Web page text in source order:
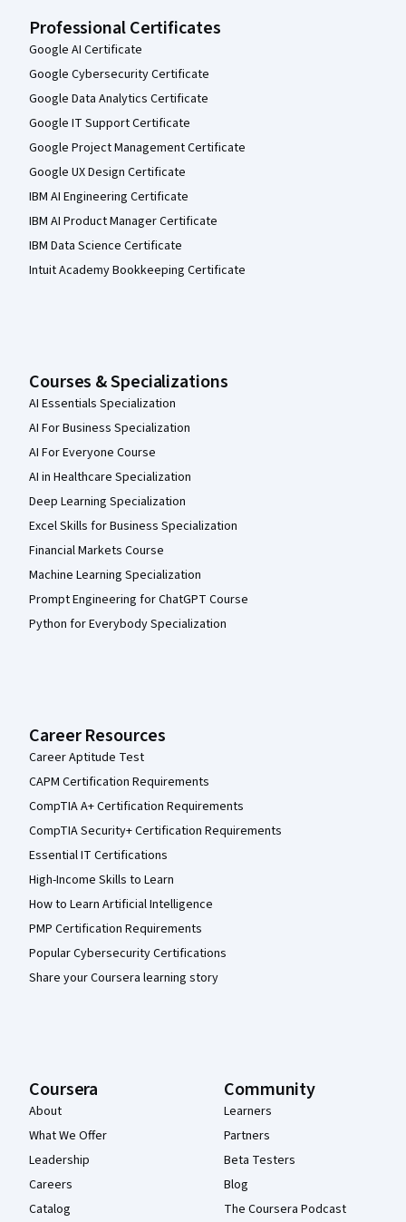
Professional Certificates
Google AI Certificate
Google Cybersecurity Certificate
Google Data Analytics Certificate
Google IT Support Certificate
Google Project Management Certificate
Google UX Design Certificate
IBM AI Engineering Certificate
IBM AI Product Manager Certificate
IBM Data Science Certificate
Intuit Academy Bookkeeping Certificate
Courses & Specializations
AI Essentials Specialization
AI For Business Specialization
AI For Everyone Course
AI in Healthcare Specialization
Deep Learning Specialization
Excel Skills for Business Specialization
Financial Markets Course
Machine Learning Specialization
Prompt Engineering for ChatGPT Course
Python for Everybody Specialization
Career Resources
Career Aptitude Test
CAPM Certification Requirements
CompTIA A+ Certification Requirements
CompTIA Security+ Certification Requirements
Essential IT Certifications
High-Income Skills to Learn
How to Learn Artificial Intelligence
PMP Certification Requirements
Popular Cybersecurity Certifications
Share your Coursera learning story
Coursera
About
What We Offer
Leadership
Careers
Catalog
Community
Learners
Partners
Beta Testers
Blog
The Coursera Podcast